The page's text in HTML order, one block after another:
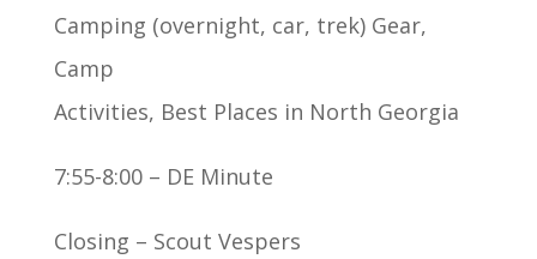
Camping (overnight, car, trek) Gear,
Camp
Activities, Best Places in North Georgia
7:55-8:00 – DE Minute
Closing – Scout Vespers